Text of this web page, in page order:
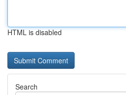
HTML is disabled
Search